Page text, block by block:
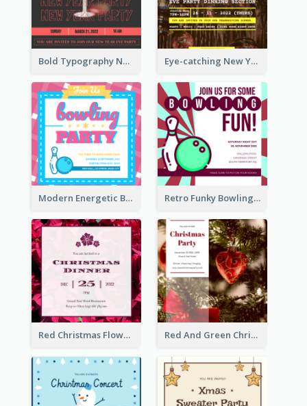
Bold Typography New Year Party Invitation Design Eye-catching New Year Eve Dinner Invitation Design Ideas
Modern Energetic Bowling Invitation Design Retro Funky Bowling Party Invitation Design
Red Christmas Flower Christmas Dinner Invitation Red And Green Christmas Tree Christmas Party Invitation